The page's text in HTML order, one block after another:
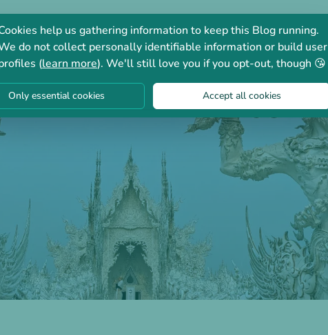
help us gathering information to keep this Blog running.
do not collect personally identifiable information or build user
(learn more). We'll still love you if you opt-out, though 😘
Only essential cookies Accept all cookies
Consultation Forum